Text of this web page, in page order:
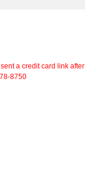
a credit card link after
8750